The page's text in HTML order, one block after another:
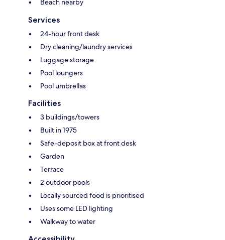
Beach nearby
Services
24-hour front desk
Dry cleaning/laundry services
Luggage storage
Pool loungers
Pool umbrellas
Facilities
3 buildings/towers
Built in 1975
Safe-deposit box at front desk
Garden
Terrace
2 outdoor pools
Locally sourced food is prioritised
Uses some LED lighting
Walkway to water